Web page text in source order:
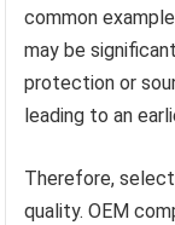
common
may be
protection or
leading to an
Therefore,
quality. OEM